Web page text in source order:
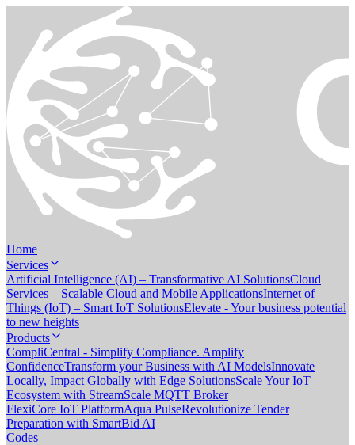
Home
Services
Artificial Intelligence (AI) – Transformative AI SolutionsCloud
Services – Scalable Cloud and Mobile ApplicationsInternet of
Things (IoT) – Smart IoT SolutionsElevate - Your business potential
to new heights
Products
CompliCentral - Simplify Compliance. Amplify
ConfidenceTransform your Business with AI ModelsInnovate
Locally, Impact Globally with Edge SolutionsScale Your IoT
Ecosystem with StreamScale MQTT Broker
FlexiCore IoT PlatformAqua PulseRevolutionize Tender
Preparation with SmartBid AI
Codes